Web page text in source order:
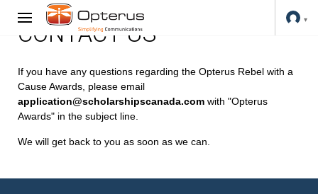
CONTACT US
If you have any questions regarding the Opterus Rebel with a
Cause Awards, please email
application@scholarshipscanada.com with "Opterus
Awards" in the subject line.
We will get back to you as soon as we can.